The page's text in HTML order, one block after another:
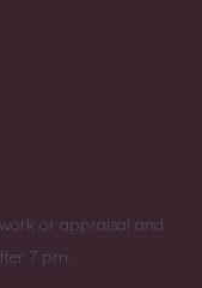
or appraisal and
7 pm.